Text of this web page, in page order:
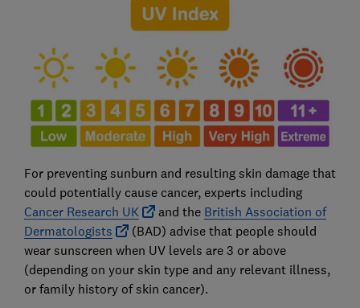
For preventing sunburn and resulting skin damage that
could potentially cause cancer, experts including
Cancer Research UK
and the British Association of
Dermatologists
(BAD) advise that people should
wear sunscreen when UV levels are 3 or above
(depending on your skin type and any relevant illness,
or family history of skin cancer).